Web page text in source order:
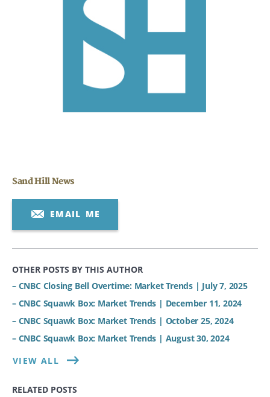
CANCEL
Sand Hill News
EMAIL ME
OTHER POSTS BY THIS AUTHOR
– CNBC Closing Bell Overtime: Market Trends | July 7, 2025
– CNBC Squawk Box: Market Trends | December 11, 2024
– CNBC Squawk Box: Market Trends | October 25, 2024
– CNBC Squawk Box: Market Trends | August 30, 2024
VIEW ALL
RELATED POSTS